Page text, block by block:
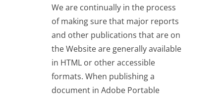
We are continually in the process
of making sure that major reports
and other publications that are on
the Website are generally available
in HTML or other accessible
formats. When publishing a
document in Adobe Portable